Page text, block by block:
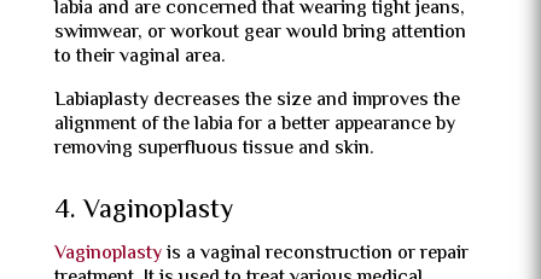
labia and are concerned that wearing tight jeans,
swimwear, or workout gear would bring attention
to their vaginal area.
Labiaplasty decreases the size and improves the
alignment of the labia for a better appearance by
removing superfluous tissue and skin.
4. Vaginoplasty
Vaginoplastyis a vaginal reconstruction or repair